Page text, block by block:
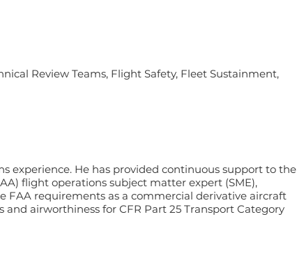
Review Teams, Flight Safety, Fleet Sustainment,
experience. He has provided continuous support to the
flight operations subject matter expert (SME),
requirements as a commercial derivative aircraft
airworthiness for CFR Part 25 Transport Category